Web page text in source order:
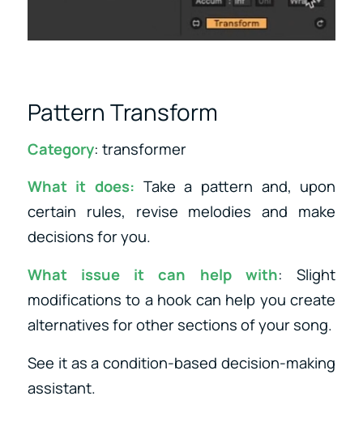
Pattern Transform
Category: transformer
What it does: Take a pattern and, upon
certain rules, revise melodies and make
decisions for you.
What issue it can help with: Slight
modifications to a hook can help you create
alternatives for other sections of your song.
See it as a condition-based decision-making
assistant.